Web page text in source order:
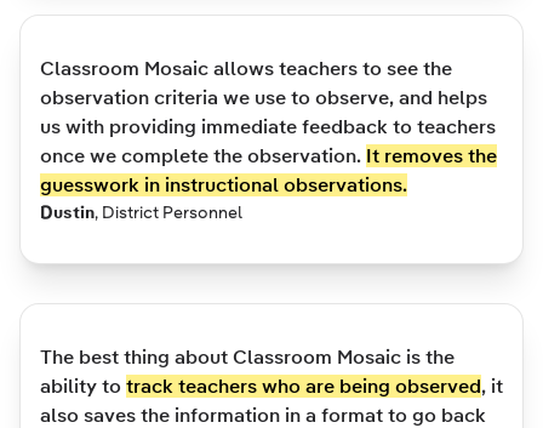
Classroom Mosaic allows teachers to see the
observation criteria we use to observe, and helps
us with providing immediate feedback to teachers
once we complete the observation. It removes the
guesswork in instructional observations.
Dustin, District Personnel
The best thing about Classroom Mosaic is the
ability to track teachers who are being observed, it
also saves the information in a format to go back